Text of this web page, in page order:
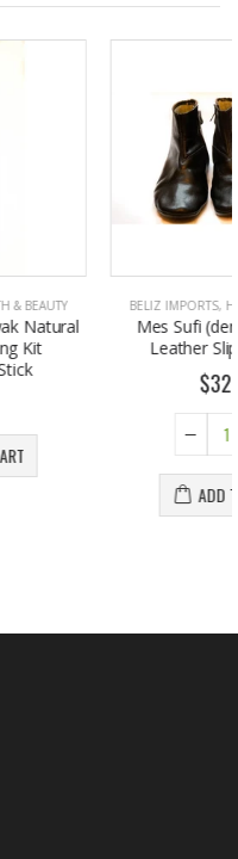
BELIZ IMPORTS HOME & GARDEN
Mes Sufi (dervish Shoes)
Leather Slipper Black